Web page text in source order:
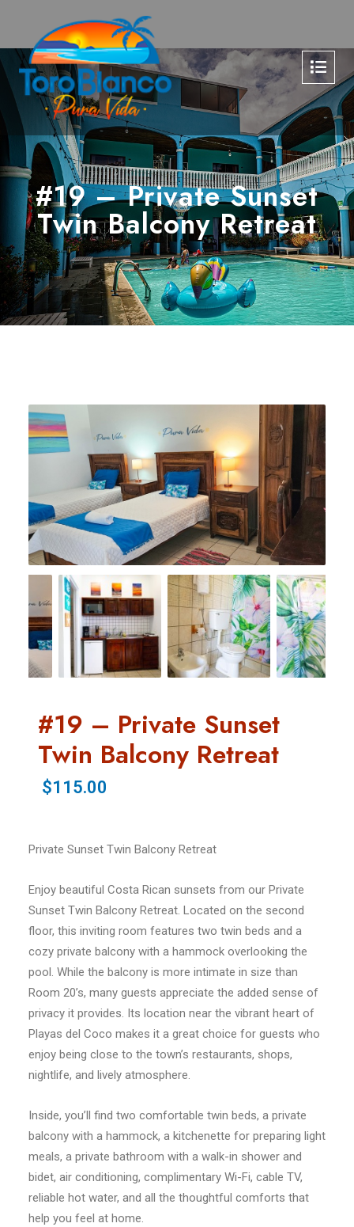
#19 – Private Sunset
Twin Balcony Retreat
#19 – Private Sunset
Twin Balcony Retreat
$115.00
Private Sunset Twin Balcony Retreat
Enjoy beautiful Costa Rican sunsets from our Private
Sunset Twin Balcony Retreat. Located on the second
floor, this inviting room features two twin beds and a
cozy private balcony with a hammock overlooking the
pool. While the balcony is more intimate in size than
Room 20’s, many guests appreciate the added sense of
privacy it provides. Its location near the vibrant heart of
Playas del Coco makes it a great choice for guests who
enjoy being close to the town’s restaurants, shops,
nightlife, and lively atmosphere.
Inside, you’ll find two comfortable twin beds, a private
balcony with a hammock, a kitchenette for preparing light
meals, a private bathroom with a walk-in shower and
bidet, air conditioning, complimentary Wi-Fi, cable TV,
reliable hot water, and all the thoughtful comforts that
help you feel at home.